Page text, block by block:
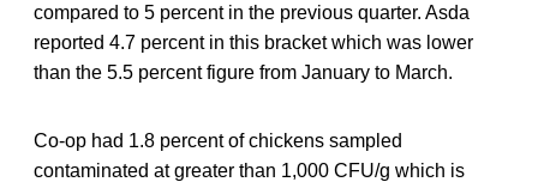
compared to 5 percent in the previous quarter. Asda
reported 4.7 percent in this bracket which was lower
than the 5.5 percent figure from January to March.
Co-op had 1.8 percent of chickens sampled
contaminated at greater than 1,000 CFU/g which is